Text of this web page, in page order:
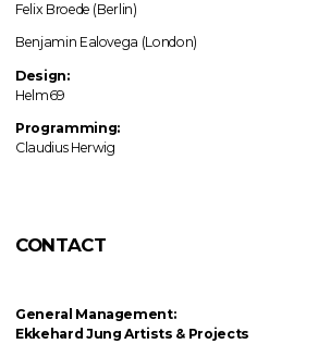
Felix Broede (Berlin)
Benjamin Ealovega (London)
Design:
Helm69
Programming:
Claudius Herwig
CONTACT
General Management:
Ekkehard Jung Artists & Projects